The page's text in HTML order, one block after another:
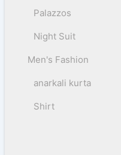
Palazzos
Night Suit
Men's Fashion
anarkali kurta
Shirt